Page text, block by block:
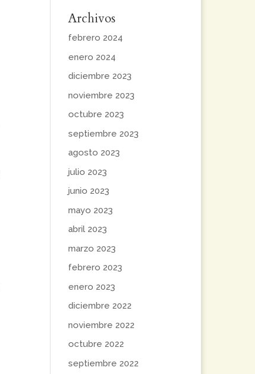
Archivos
febrero 2024
enero 2024
diciembre 2023
noviembre 2023
octubre 2023
septiembre 2023
agosto 2023
julio 2023
junio 2023
mayo 2023
abril 2023
marzo 2023
febrero 2023
enero 2023
diciembre 2022
noviembre 2022
octubre 2022
septiembre 2022